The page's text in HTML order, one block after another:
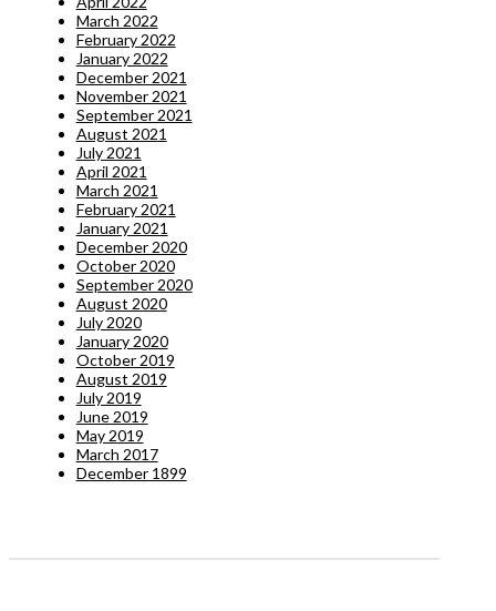
March 2022
February 2022
January 2022
December 2021
November 2021
September 2021
August 2021
July 2021
April 2021
March 2021
February 2021
January 2021
December 2020
October 2020
September 2020
August 2020
July 2020
January 2020
October 2019
August 2019
July 2019
June 2019
May 2019
March 2017
December 1899